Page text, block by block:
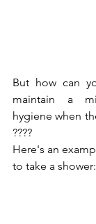
But how can
maintain a
hygiene when
????
Here's an
to take a shower: